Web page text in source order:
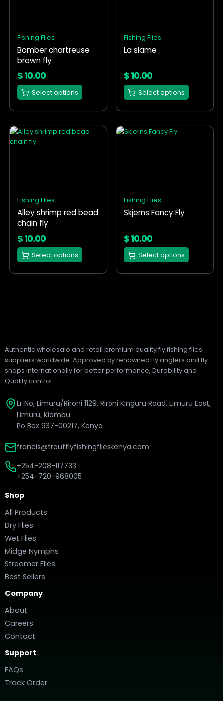
Fishing Flies
Bomber chartreuse
brown fly
$10.00
Select options
may
be
chosen
on
the
product
Fishing Flies
La slame
$10.00
Select options
may
be
on
the
product
Fishing Flies
Alley shrimp red bead
chain fly
$10.00
Select options
This
product
may
be
chosen
on
the
product
Fishing Flies
Skjerns Fancy Fly
$10.00
Select options
This
may
be
on
the
product
Authentic wholesale and retail premium quality fly fishing flies
suppliers worldwide. Approved by renowned fly anglers and fly
shops internationally for better performance, Durability and
Quality control.
Lr No, Limuru/Rironi 1129, Rironi Kinguru Road. Limuru East,
Limuru, Kiambu.
Po Box 937-00217, Kenya
francis@troutflyfishingflieskenya.com
+254-208-117733
+254-720-968005
Shop
All Products
Dry Flies
Wet Flies
Midge Nymphs
Streamer Flies
Best Sellers
Company
About
Careers
Contact
Support
FAQs
Track Order